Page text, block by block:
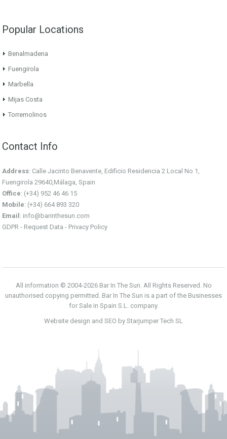
Popular Locations
Benalmadena
Fuengirola
Marbella
Mijas Costa
Torremolinos
Contact Info
Address: Calle Jacinto Benavente, Edificio Residencia 2 Local No 1,
Fuengirola 29640,Málaga, Spain
Office: (+34) 952 46 46 15
Mobile: (+34) 664 893 320
Email : info@barinthesun.com
GDPR - Request Data - Privacy Policy
All information © 2004-2026 Bar In The Sun. All Rights Reserved. No
unauthorised copying permitted. Bar In The Sun is a part of the Businesses
for Sale in Spain S.L. company.
Website design and SEO by Starjumper Tech SL